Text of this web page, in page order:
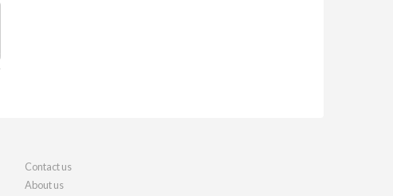
Contact us
About us